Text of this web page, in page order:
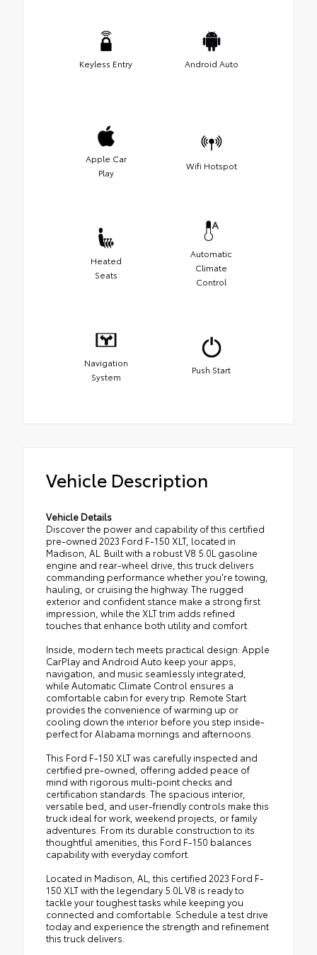
Keyless Entry Android Auto
Apple Car
Play
Wifi Hotspot
Heated
Seats
Automatic
Climate
Control
Navigation
System
Push Start
Vehicle Description
Vehicle Details
Discover the power and capability of this certified
pre-owned 2023 Ford F-150 XLT, located in
Madison, AL. Built with a robust V8 5.0L gasoline
engine and rear-wheel drive, this truck delivers
commanding performance whether you're towing,
hauling, or cruising the highway. The rugged
exterior and confident stance make a strong first
impression, while the XLT trim adds refined
touches that enhance both utility and comfort.
Inside, modern tech meets practical design: Apple
CarPlay and Android Auto keep your apps,
navigation, and music seamlessly integrated,
while Automatic Climate Control ensures a
comfortable cabin for every trip. Remote Start
provides the convenience of warming up or
cooling down the interior before you step inside-
perfect for Alabama mornings and afternoons.
This Ford F-150 XLT was carefully inspected and
certified pre-owned, offering added peace of
mind with rigorous multi-point checks and
certification standards. The spacious interior,
versatile bed, and user-friendly controls make this
truck ideal for work, weekend projects, or family
adventures. From its durable construction to its
thoughtful amenities, this Ford F-150 balances
capability with everyday comfort.
Located in Madison, AL, this certified 2023 Ford F-
150 XLT with the legendary 5.0L V8 is ready to
tackle your toughest tasks while keeping you
connected and comfortable. Schedule a test drive
today and experience the strength and refinement
this truck delivers.